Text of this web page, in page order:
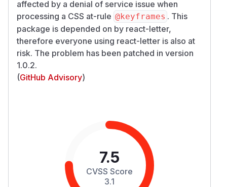
affected by a denial of service issue when
processing a CSS at-rule @keyframes . This
package is depended on by react-letter,
therefore everyone using react-letter is also at
risk. The problem has been patched in version
1.0.2.
(GitHub Advisory)
7.5
CVSS Score
3.1